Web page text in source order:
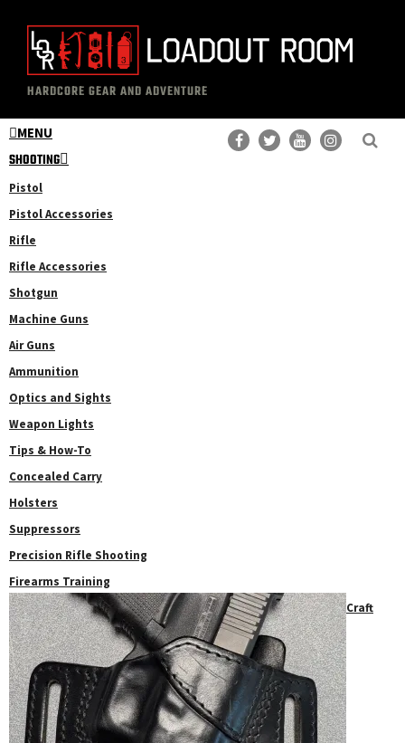
content
primary
sidebar
The
Loadout
Room
Professional
Gear
Reviews
HARDCORE GEAR AND ADVENTURE
MENU
SHOOTING
Pistol
Pistol Accessories
Rifle
Rifle Accessories
Shotgun
Machine Guns
Air Guns
Ammunition
Optics and Sights
Weapon Lights
Tips & How-To
Concealed Carry
Holsters
Suppressors
Precision Rifle Shooting
Firearms Training
Craft